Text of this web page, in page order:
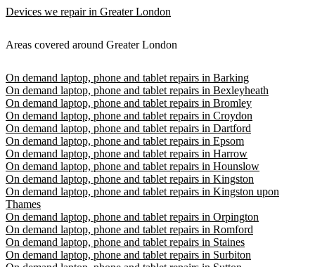
Devices we repair in Greater London
Areas covered around Greater London
On demand laptop, phone and tablet repairs in Barking
On demand laptop, phone and tablet repairs in Bexleyheath
On demand laptop, phone and tablet repairs in Bromley
On demand laptop, phone and tablet repairs in Croydon
On demand laptop, phone and tablet repairs in Dartford
On demand laptop, phone and tablet repairs in Epsom
On demand laptop, phone and tablet repairs in Harrow
On demand laptop, phone and tablet repairs in Hounslow
On demand laptop, phone and tablet repairs in Kingston
On demand laptop, phone and tablet repairs in Kingston upon
Thames
On demand laptop, phone and tablet repairs in Orpington
On demand laptop, phone and tablet repairs in Romford
On demand laptop, phone and tablet repairs in Staines
On demand laptop, phone and tablet repairs in Surbiton